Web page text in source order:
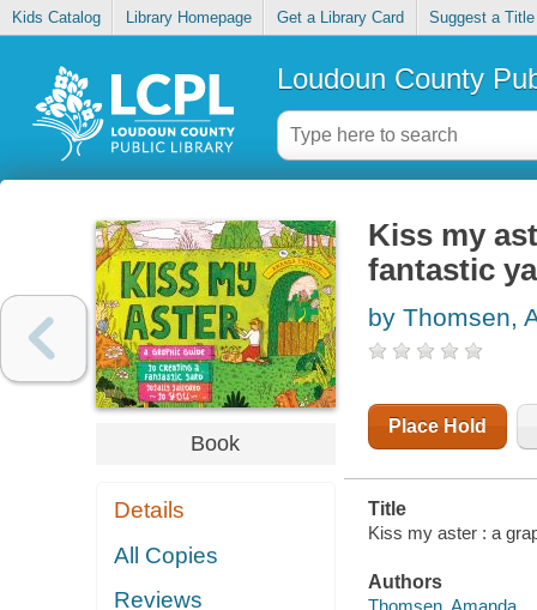
Kids Catalog Library Homepage Get a Library Card Suggest a Title
Loudoun County
Book
Details
All Copies
Reviews
Kiss my
fantastic
by Thomsen,
Place Hold
Title
Kiss my aster : a
Authors
Thomsen, Amanda